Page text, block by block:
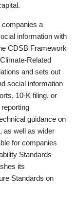
companies a
information with
CDSB Framework
Related
and sets out
social information
10-K filing, or
guidance on
as well as wider
for companies
Standards
its
Standards on